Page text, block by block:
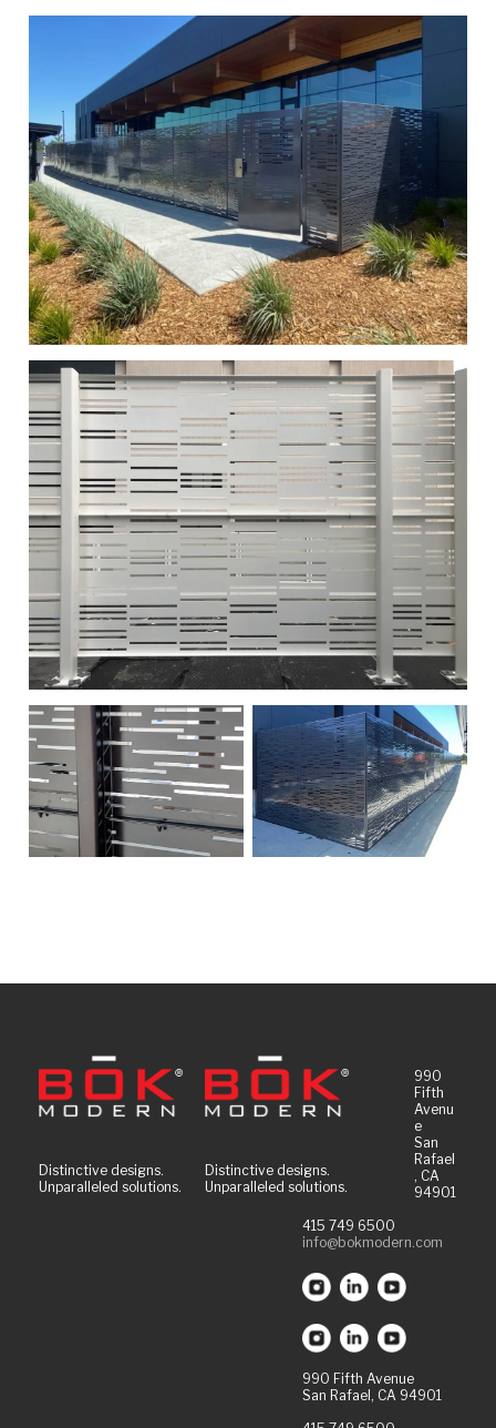
Distinctive designs.
Unparalleled solutions.
Distinctive designs.
Unparalleled solutions.
990
Fifth
Avenu
e
San
Rafael
, CA
94901
415 749 6500
info@bokmodern.com
990 Fifth Avenue
San Rafael, CA 94901